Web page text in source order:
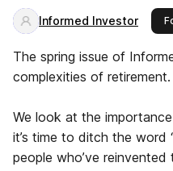
Informed Investor
The spring issue of
complexities of retirement.
We look at the
it’s time to ditch the word
people who’ve